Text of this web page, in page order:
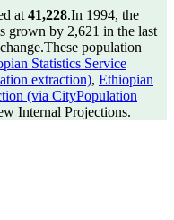
at 41,228.In 1994, the
grown by 2,621 in the last
These population
Statistics Service
extraction), Ethiopian
(via CityPopulation
Internal Projections.